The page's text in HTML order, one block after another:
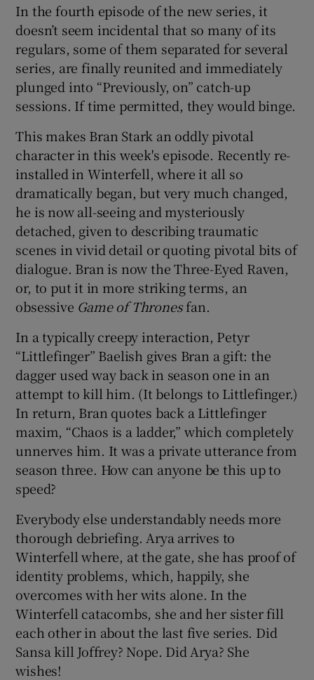
Show History sub sections
Show Sponsored sub sections
In the fourth episode of the new series, it
doesn’t seem incidental that so many of its
regulars, some of them separated for several
series, are finally reunited and immediately
plunged into “Previously, on” catch-up
sessions. If time permitted, they would binge.
This makes Bran Stark an oddly pivotal
character in this week's episode. Recently re-
installed in Winterfell, where it all so
dramatically began, but very much changed,
he is now all-seeing and mysteriously
detached, given to describing traumatic
scenes in vivid detail or quoting pivotal bits of
dialogue. Bran is now the Three-Eyed Raven,
or, to put it in more striking terms, an
obsessive Game of Thronesfan.
In a typically creepy interaction, Petyr
“Littlefinger” Baelish gives Bran a gift: the
dagger used way back in season one in an
attempt to kill him. (It belongs to Littlefinger.)
In return, Bran quotes back a Littlefinger
maxim, “Chaos is a ladder,” which completely
unnerves him. It was a private utterance from
season three. How can anyone be this up to
speed?
Everybody else understandably needs more
thorough debriefing. Arya arrives to
Winterfell where, at the gate, she has proof of
identity problems, which, happily, she
overcomes with her wits alone. In the
Winterfell catacombs, she and her sister fill
each other in about the last five series. Did
Sansa kill Joffrey? Nope. Did Arya? She
wishes!